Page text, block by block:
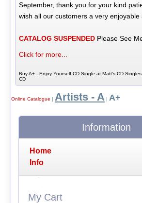
September, thank you for your kind
wish all our customers a very enjoyable
CATALOG SUSPENDED Please See
Click for more...
Buy A+ - Enjoy Yourself CD Single at Matt's CD
CD
Online Catalogue | Artists - A | A+
Information
Home
Info
My Cart